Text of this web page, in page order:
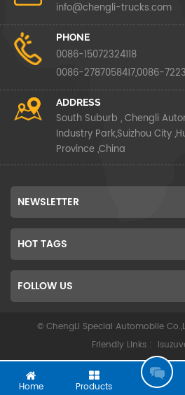
info@chengli-trucks.com
PHONE
0086-15072324118
0086-2787058417,0086-
ADDRESS
South Suburb , Chengli
Industry Park,Suizhou City
Province ,China
NEWSLETTER
HOT TAGS
FOLLOW US
© ChengLi Special Automobile
Friendly Links :
Home Products